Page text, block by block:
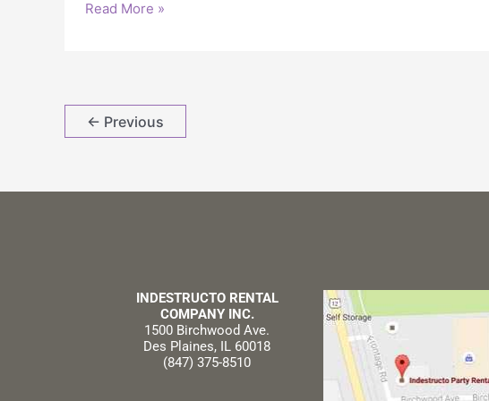
Read More »
← Previous
INDESTRUCTO RENTAL
COMPANY INC.
1500 Birchwood Ave.
Des Plaines, IL 60018
(847) 375-8510